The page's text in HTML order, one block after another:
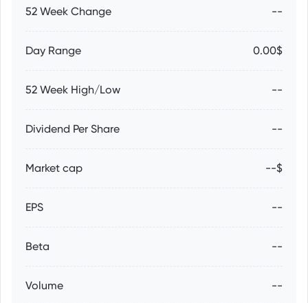
52 Week Change --
Day Range 0.00$
52 Week High/Low --
Dividend Per Share --
Market cap --$
EPS --
Beta --
Volume --